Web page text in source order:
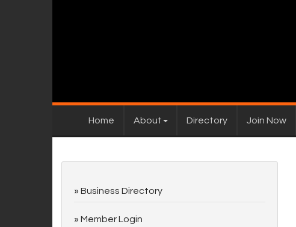
Home About Directory Join Now
Business Directory
Member Login